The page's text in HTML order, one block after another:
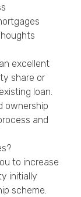
excellent
share or
loan.
ownership
and
to increase
initially
scheme.